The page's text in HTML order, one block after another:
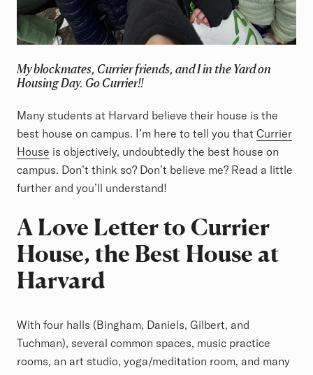
My blockmates, Currier friends, and I in the Yard on
Housing Day. Go Currier!!
Many students at Harvard believe their house is the
best house on campus. I’m here to tell you that Currier
House is objectively, undoubtedly the best house on
campus. Don’t think so? Don’t believe me? Read a little
further and you’ll understand!
A Love Letter to Currier
House, the Best House at
Harvard
With four halls (Bingham, Daniels, Gilbert, and
Tuchman), several common spaces, music practice
rooms, an art studio, yoga/meditation room, and many